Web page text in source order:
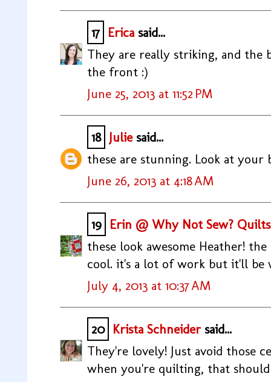
17 Erica said...
They are really striking, and the
the front :)
June 25, 2013 at 11:52 PM
18 Juliesaid...
these are stunning. Look at your
June 26, 2013 at 4:18 AM
19 Erin @ Why Not Sew? Quilts
these look awesome Heather!
cool. it's a lot of work but it'll be
July 4, 2013 at 10:37 AM
20 Krista Schneidersaid...
They're lovely! Just avoid those
when you're quilting, that